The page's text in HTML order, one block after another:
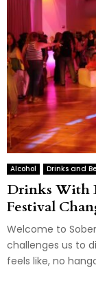
Alcohol Drinks and
Drinks With
Festival
Welcome to
challenges us to
feels like, no